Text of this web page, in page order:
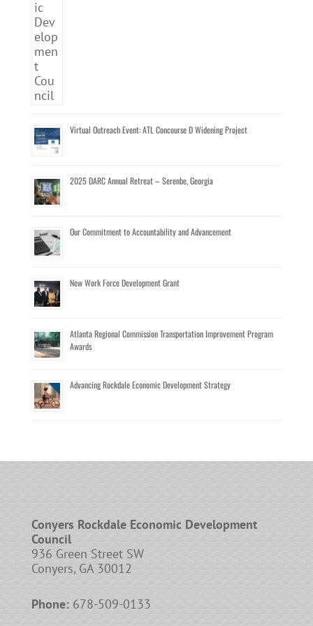
Virtual Outreach Event: ATL Concourse D Widening Project
2025 DARC Annual Retreat – Serenbe, Georgia
Our Commitment to Accountability and Advancement
New Work Force Development Grant
Atlanta Regional Commission Transportation Improvement Program
Awards
Advancing Rockdale Economic Development Strategy
Conyers Rockdale Economic Development
Council
936 Green Street SW
Conyers, GA 30012
Phone:678-509-0133